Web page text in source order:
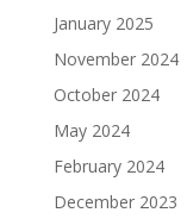
January 2025
November 2024
October 2024
May 2024
February 2024
December 2023